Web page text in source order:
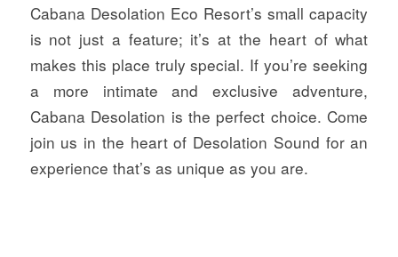
Cabana Desolation Eco Resort’s small capacity
is not just a feature; it’s at the heart of what
makes this place truly special. If you’re seeking
a more intimate and exclusive adventure,
Cabana Desolation is the perfect choice. Come
join us in the heart of Desolation Sound for an
experience that’s as unique as you are.